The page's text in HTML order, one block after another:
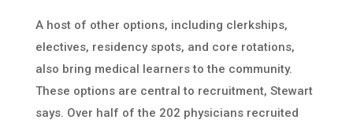
A host of other options, including clerkships,
electives, residency spots, and core rotations,
also bring medical learners to the community.
These options are central to recruitment, Stewart
says. Over half of the 202 physicians recruited